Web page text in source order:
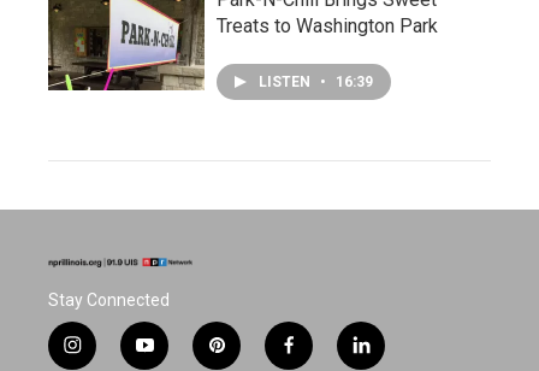
Treats to Washington Park
LISTEN • 16:39
Stay Connected
i
y
p
f
l